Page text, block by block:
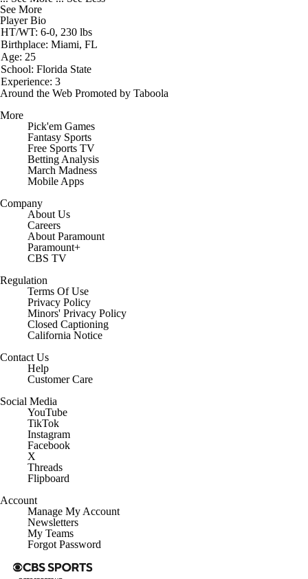
See More
Player Bio
HT/WT: 6-0, 230 lbs
Birthplace: Miami, FL
Age: 25
School: Florida State
Experience: 3
Around the Web Promoted by Taboola
More
Pick'em Games
Fantasy Sports
Free Sports TV
Betting Analysis
March Madness
Mobile Apps
Company
About Us
Careers
About Paramount
Paramount+
CBS TV
Regulation
Terms Of Use
Privacy Policy
Minors' Privacy Policy
Closed Captioning
California Notice
Contact Us
Help
Customer Care
Social Media
YouTube
TikTok
Instagram
Facebook
X
Threads
Flipboard
Account
Manage My Account
Newsletters
My Teams
Forgot Password